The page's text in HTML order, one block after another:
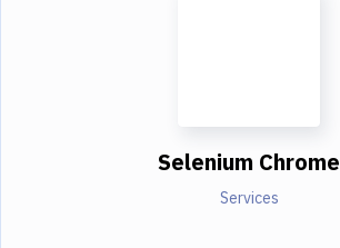
Selenium Chrome
Services